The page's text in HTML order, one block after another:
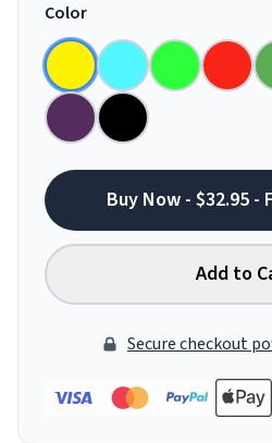
Color
Buy Now - $32.95 -
Add to
Secure checkout